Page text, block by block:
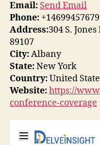
Email: Send Email
Phone: +14699457679
Address:304 S.
89107
City:Albany
State:New York
Country:United
Website:https://
conference-coverage